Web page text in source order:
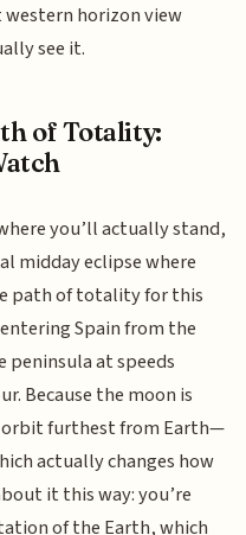
horizon view
see it.
of Totality:
you’ll actually stand,
midday eclipse where
path of totality for this
Spain from the
peninsula at speeds
Because the moon is
furthest from Earth—
actually changes how
it this way: you’re
of the Earth, which